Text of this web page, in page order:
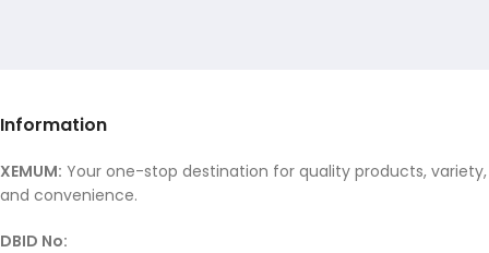
Information
XEMUM: Your one-stop destination for quality products, variety,
and convenience.
DBID No: